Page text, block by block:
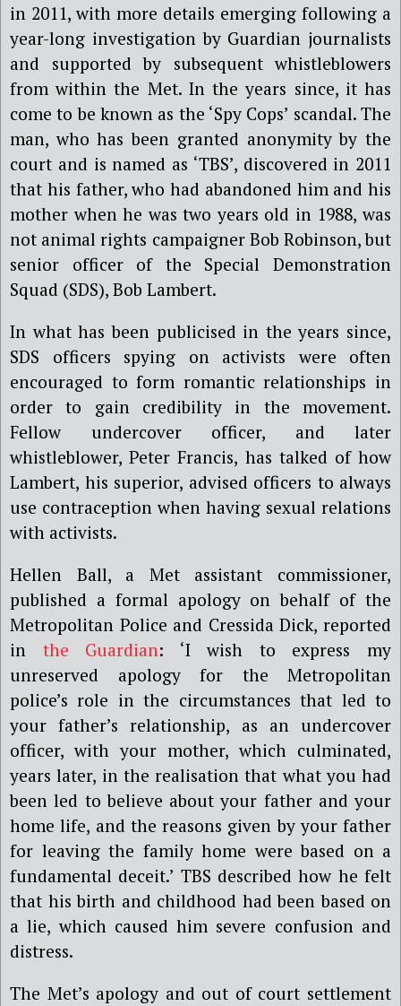
in 2011, with more details emerging following a
year-long investigation by Guardian journalists
and supported by subsequent whistleblowers
from within the Met. In the years since, it has
come to be known as the ‘Spy Cops’ scandal. The
man, who has been granted anonymity by the
court and is named as ‘TBS’, discovered in 2011
that his father, who had abandoned him and his
mother when he was two years old in 1988, was
not animal rights campaigner Bob Robinson, but
senior officer of the Special Demonstration
Squad (SDS), Bob Lambert.
In what has been publicised in the years since,
SDS officers spying on activists were often
encouraged to form romantic relationships in
order to gain credibility in the movement.
Fellow undercover officer, and later
whistleblower, Peter Francis, has talked of how
Lambert, his superior, advised officers to always
use contraception when having sexual relations
with activists.
Hellen Ball, a Met assistant commissioner,
published a formal apology on behalf of the
Metropolitan Police and Cressida Dick, reported
in the Guardian: ‘I wish to express my
unreserved apology for the Metropolitan
police’s role in the circumstances that led to
your father’s relationship, as an undercover
officer, with your mother, which culminated,
years later, in the realisation that what you had
been led to believe about your father and your
home life, and the reasons given by your father
for leaving the family home were based on a
fundamental deceit.’ TBS described how he felt
that his birth and childhood had been based on
a lie, which caused him severe confusion and
distress.
The Met’s apology and out of court settlement